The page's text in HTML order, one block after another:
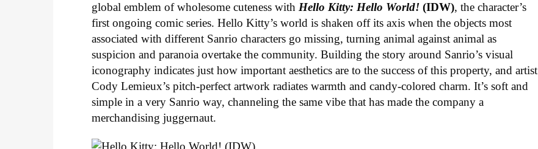
global emblem of wholesome cuteness withHello Kitty: Hello World!(IDW), the character’s
first ongoing comic series. Hello Kitty’s world is shaken off its axis when the objects most
associated with different Sanrio characters go missing, turning animal against animal as
suspicion and paranoia overtake the community. Building the story around Sanrio’s visual
iconography indicates just how important aesthetics are to the success of this property, and artist
Cody Lemieux’s pitch-perfect artwork radiates warmth and candy-colored charm. It’s soft and
simple in a very Sanrio way, channeling the same vibe that has made the company a
merchandising juggernaut.